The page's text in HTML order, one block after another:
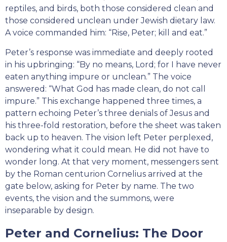
reptiles, and birds, both those considered clean and
those considered unclean under Jewish dietary law.
A voice commanded him: “Rise, Peter; kill and eat.”
Peter’s response was immediate and deeply rooted
in his upbringing: “By no means, Lord; for I have never
eaten anything impure or unclean.” The voice
answered: “What God has made clean, do not call
impure.” This exchange happened three times, a
pattern echoing Peter’s three denials of Jesus and
his three-fold restoration, before the sheet was taken
back up to heaven. The vision left Peter perplexed,
wondering what it could mean. He did not have to
wonder long. At that very moment, messengers sent
by the Roman centurion Cornelius arrived at the
gate below, asking for Peter by name. The two
events, the vision and the summons, were
inseparable by design.
Peter and Cornelius: The Door